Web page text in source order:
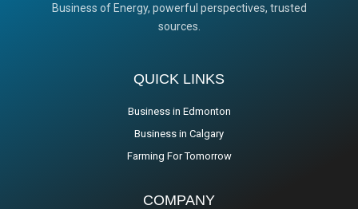
Business of Energy, powerful perspectives, trusted
sources.
QUICK LINKS
Business in Edmonton
Business in Calgary
Farming For Tomorrow
COMPANY